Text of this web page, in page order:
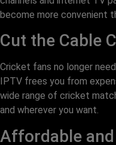
become more convenient
Cut the Cable
Cricket fans no longer
IPTV frees you from
wide range of cricket
and wherever you want.
Affordable